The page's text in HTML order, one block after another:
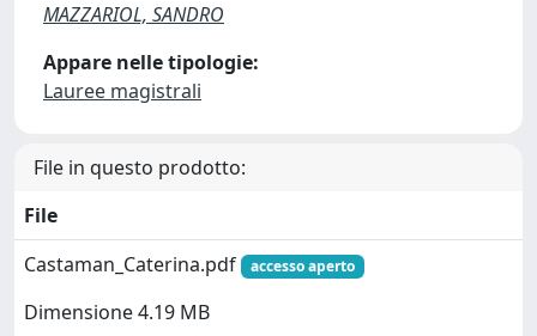
MAZZARIOL, SANDRO
Appare nelle tipologie:
Lauree magistrali
File in questo prodotto:
File
Castaman_Caterina.pdf
accesso aperto
Dimensione 4.19 MB